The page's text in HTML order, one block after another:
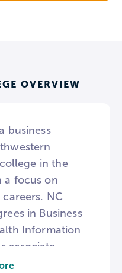
OVERVIEW
business
in the
a focus on
NC
in Business
Information
associate